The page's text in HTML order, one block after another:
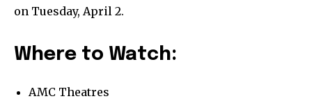
on Tuesday, April 2.
Where to Watch:
AMC Theatres